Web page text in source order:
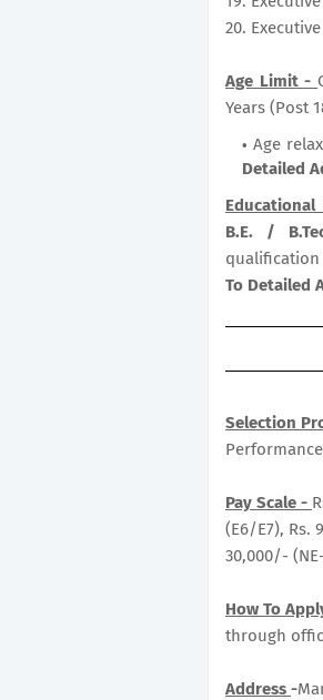
20.
Age Limit -
Years (Post
Age
Detailed
B.E. /
To Detailed
Selection
Pay Scale -
(E6/E7), Rs.
30,000/-
How To
through
Address -